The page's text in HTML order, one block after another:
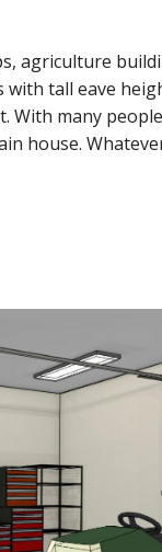
agriculture
tall eave
With many
house.